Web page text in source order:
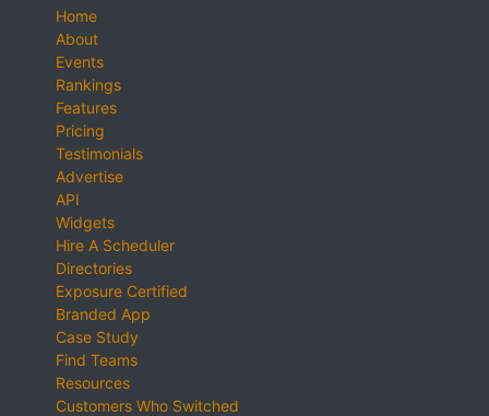
Home
About
Events
Rankings
Features
Pricing
Testimonials
Advertise
API
Widgets
Hire A Scheduler
Directories
Exposure Certified
Branded App
Case Study
Find Teams
Resources
Customers Who Switched